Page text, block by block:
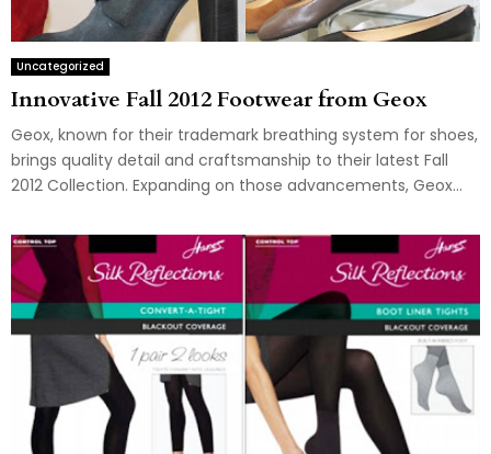
Uncategorized
Innovative Fall 2012 Footwear from Geox
Geox, known for their trademark breathing system for shoes,
brings quality detail and craftsmanship to their latest Fall
2012 Collection. Expanding on those advancements, Geox...